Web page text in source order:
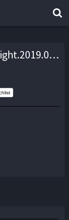
Vice.News.Tonight.2019.05.31.720p.WEBRip.x264-eSc – 502.3 MB